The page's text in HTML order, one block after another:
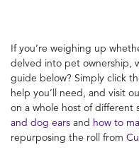
If you’re weighing up
delved into pet ownership,
guide below? Simply click
help you’ll need, and visit
on a whole host of different
and dog ears and how to
repurposing the roll from